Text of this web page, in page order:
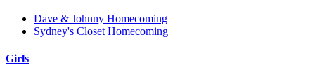
Dave & Johnny Homecoming
Sydney's Closet Homecoming
Girls